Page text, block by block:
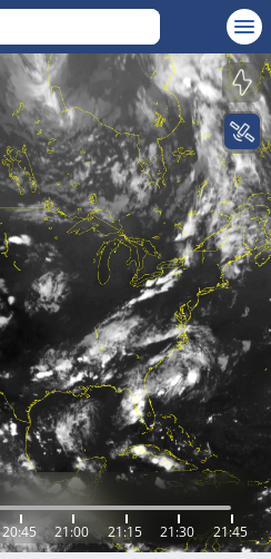
20:45 21:00 21:15 21:30 21:45